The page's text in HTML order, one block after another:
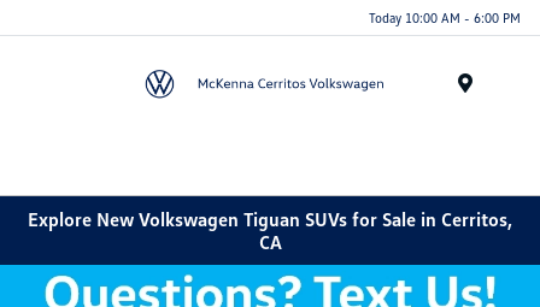
Today 10:00 AM - 6:00 PM
Explore New Volkswagen Tiguan SUVs for Sale in Cerritos,
CA